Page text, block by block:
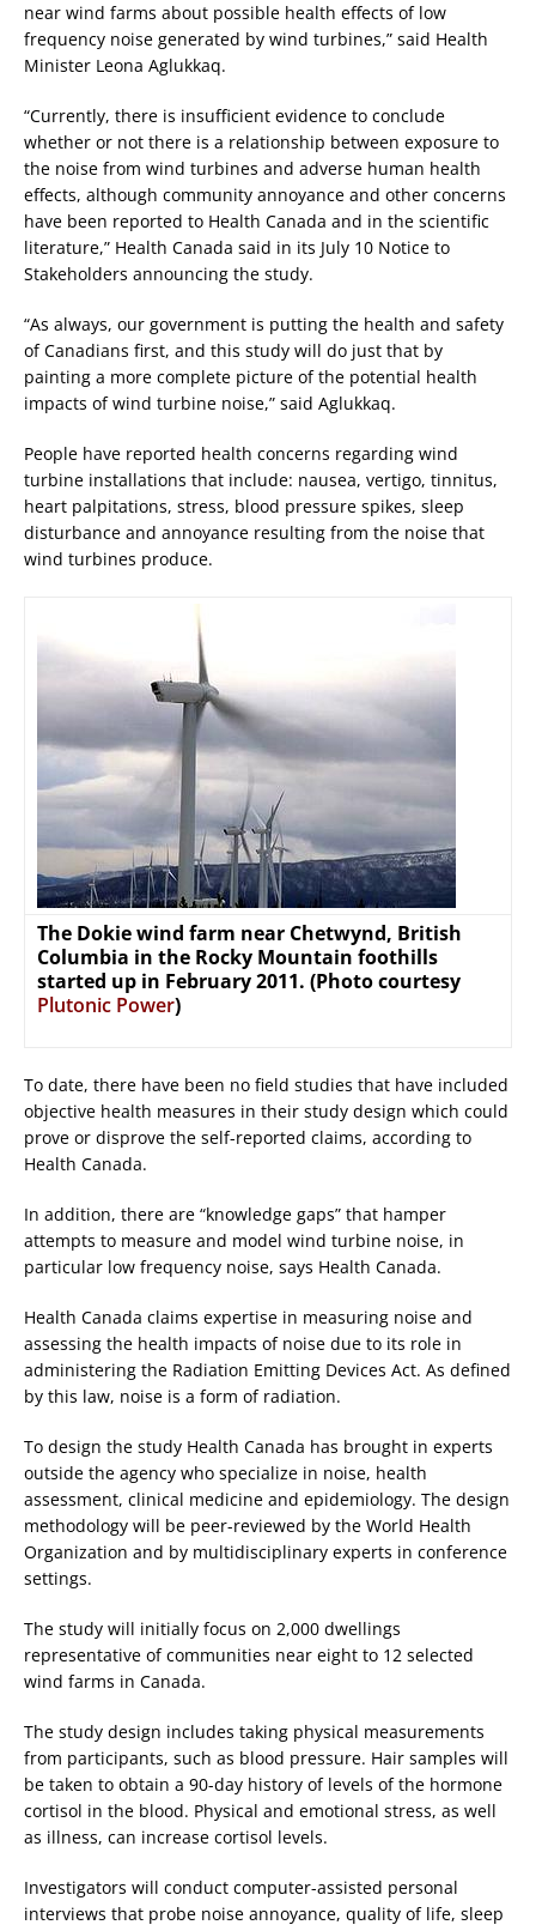
near wind farms about possible health effects of low
frequency noise generated by wind turbines,” said Health
Minister Leona Aglukkaq.
“Currently, there is insufficient evidence to conclude
whether or not there is a relationship between exposure to
the noise from wind turbines and adverse human health
effects, although community annoyance and other concerns
have been reported to Health Canada and in the scientific
literature,” Health Canada said in its July 10 Notice to
Stakeholders announcing the study.
“As always, our government is putting the health and safety
of Canadians first, and this study will do just that by
painting a more complete picture of the potential health
impacts of wind turbine noise,” said Aglukkaq.
People have reported health concerns regarding wind
turbine installations that include: nausea, vertigo, tinnitus,
heart palpitations, stress, blood pressure spikes, sleep
disturbance and annoyance resulting from the noise that
wind turbines produce.
The Dokie wind farm near Chetwynd, British
Columbia in the Rocky Mountain foothills
started up in February 2011. (Photo courtesy
Plutonic Power)
To date, there have been no field studies that have included
objective health measures in their study design which could
prove or disprove the self-reported claims, according to
Health Canada.
In addition, there are “knowledge gaps” that hamper
attempts to measure and model wind turbine noise, in
particular low frequency noise, says Health Canada.
Health Canada claims expertise in measuring noise and
assessing the health impacts of noise due to its role in
administering the Radiation Emitting Devices Act. As defined
by this law, noise is a form of radiation.
To design the study Health Canada has brought in experts
outside the agency who specialize in noise, health
assessment, clinical medicine and epidemiology. The design
methodology will be peer-reviewed by the World Health
Organization and by multidisciplinary experts in conference
settings.
The study will initially focus on 2,000 dwellings
representative of communities near eight to 12 selected
wind farms in Canada.
The study design includes taking physical measurements
from participants, such as blood pressure. Hair samples will
be taken to obtain a 90-day history of levels of the hormone
cortisol in the blood. Physical and emotional stress, as well
as illness, can increase cortisol levels.
Investigators will conduct computer-assisted personal
interviews that probe noise annoyance, quality of life, sleep